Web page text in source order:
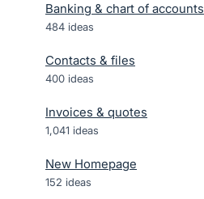
Banking & chart of accounts
484 ideas
Contacts & files
400 ideas
Invoices & quotes
1,041 ideas
New Homepage
152 ideas